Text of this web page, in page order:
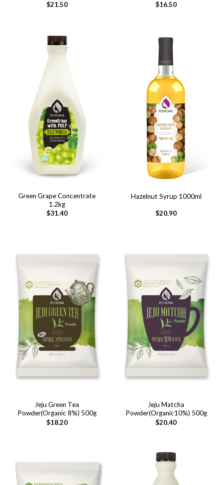
$21.50
$16.50
Green Grape Concentrate
1.2kg
$31.40
Hazelnut Syrup 1000ml
$20.90
Jeju Green Tea
Powder(Organic 8%) 500g
$18.20
Jeju Matcha
Powder(Organic10%) 500g
$20.40